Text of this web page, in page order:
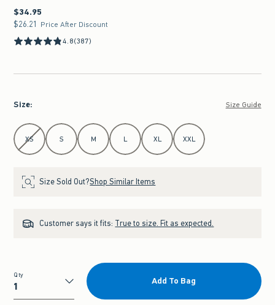
$34.95
$34.95
$26.21
$26.21 Price After Discount
4.8(387)
Size: Size Guide
Select Size
XS S M L XL XXL
Size Sold Out?Shop Similar Items
Customer says it fits: True to size. Fit as expected.
Qty
Qty
Add To Bag